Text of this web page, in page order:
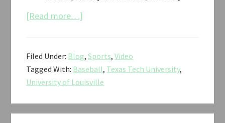
[Read more…]
vs.
Louisville
Baseball
NCAA
Regional
Filed Under: Blog,Sports,Video
Tagged With: Baseball, Texas Tech University,
University of Louisville